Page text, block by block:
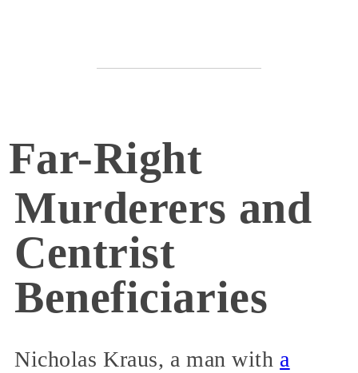
Far-Right
Murderers and
Centrist
Beneficiaries
Nicholas Kraus, a man with a